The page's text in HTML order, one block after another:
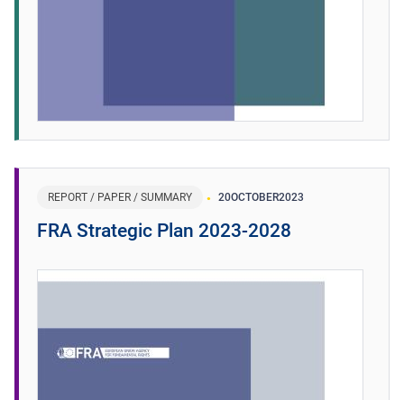
REPORT / PAPER / SUMMARY 20OCTOBER2023
FRA Strategic Plan 2023-2028